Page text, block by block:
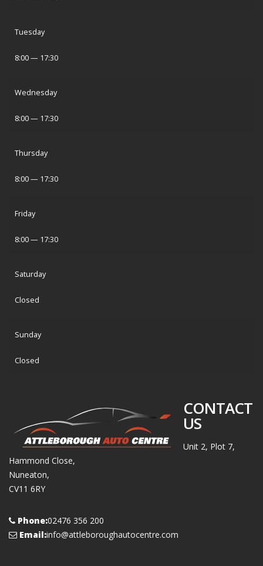
Tuesday
8:00 — 17:30
Wednesday
8:00 — 17:30
Thursday
8:00 — 17:30
Friday
8:00 — 17:30
Saturday
Closed
Sunday
Closed
CONTACT
US
Unit 2, Plot 7,
Hammond Close,
Nuneaton,
CV11 6RY
Phone:02476 356 200
Email:info@attleboroughautocentre.com